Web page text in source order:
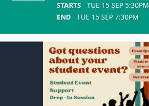
STARTS
TUE 15 SEP 5:30PM
END
TUE 15 SEP 7:30PM